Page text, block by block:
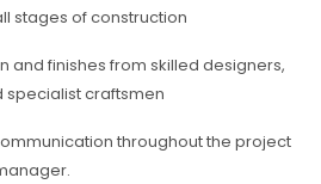
stages of construction
and finishes from skilled designers,
specialist craftsmen
throughout the project